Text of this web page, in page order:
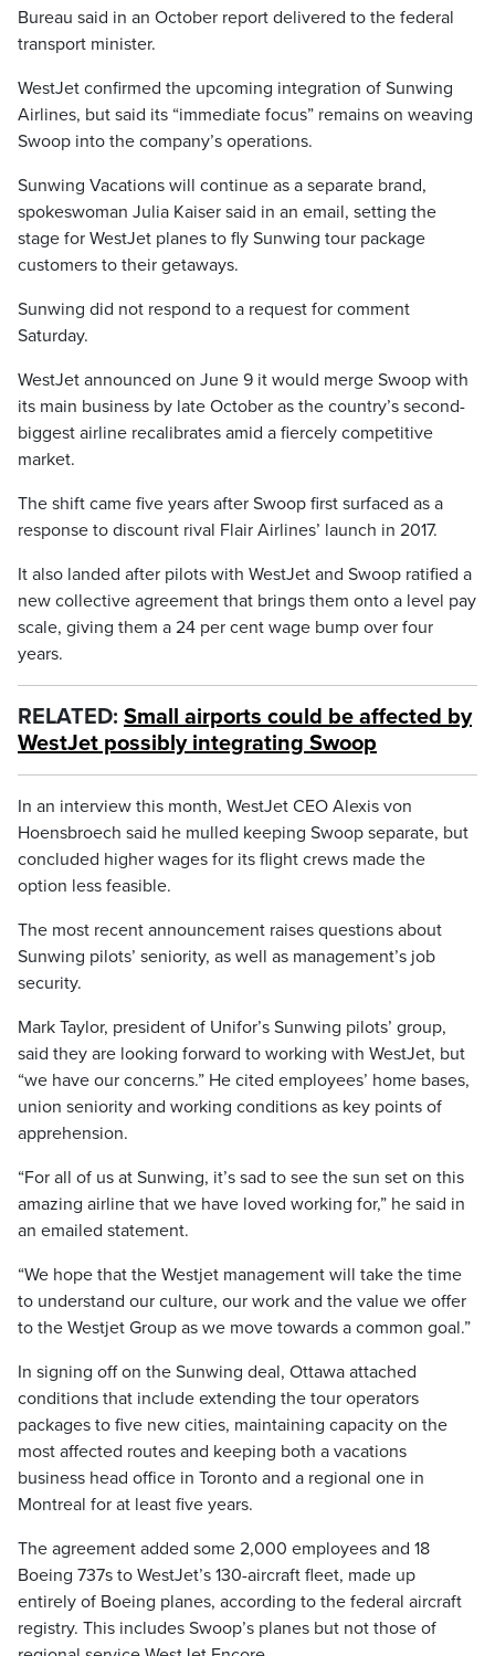
Bureau said in an October report delivered to the federal
transport minister.
WestJet confirmed the upcoming integration of Sunwing
Airlines, but said its “immediate focus” remains on weaving
Swoop into the company’s operations.
Sunwing Vacations will continue as a separate brand,
spokeswoman Julia Kaiser said in an email, setting the
stage for WestJet planes to fly Sunwing tour package
customers to their getaways.
Sunwing did not respond to a request for comment
Saturday.
WestJet announced on June 9 it would merge Swoop with
its main business by late October as the country’s second-
biggest airline recalibrates amid a fiercely competitive
market.
The shift came five years after Swoop first surfaced as a
response to discount rival Flair Airlines’ launch in 2017.
It also landed after pilots with WestJet and Swoop ratified a
new collective agreement that brings them onto a level pay
scale, giving them a 24 per cent wage bump over four
years.
RELATED: Small airports could be affected by
WestJet possibly integrating Swoop
In an interview this month, WestJet CEO Alexis von
Hoensbroech said he mulled keeping Swoop separate, but
concluded higher wages for its flight crews made the
option less feasible.
The most recent announcement raises questions about
Sunwing pilots’ seniority, as well as management’s job
security.
Mark Taylor, president of Unifor’s Sunwing pilots’ group,
said they are looking forward to working with WestJet, but
“we have our concerns.” He cited employees’ home bases,
union seniority and working conditions as key points of
apprehension.
“For all of us at Sunwing, it’s sad to see the sun set on this
amazing airline that we have loved working for,” he said in
an emailed statement.
“We hope that the Westjet management will take the time
to understand our culture, our work and the value we offer
to the Westjet Group as we move towards a common goal.”
In signing off on the Sunwing deal, Ottawa attached
conditions that include extending the tour operators
packages to five new cities, maintaining capacity on the
most affected routes and keeping both a vacations
business head office in Toronto and a regional one in
Montreal for at least five years.
The agreement added some 2,000 employees and 18
Boeing 737s to WestJet’s 130-aircraft fleet, made up
entirely of Boeing planes, according to the federal aircraft
registry. This includes Swoop’s planes but not those of